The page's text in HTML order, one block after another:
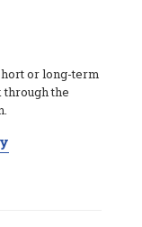
or long-term
through the